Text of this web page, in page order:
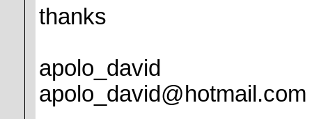
thanks
apolo_david
apolo_david@hotmail.com